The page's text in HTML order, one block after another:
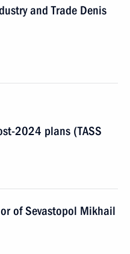
and Trade Denis
2024 plans (TASS
of Sevastopol Mikhail